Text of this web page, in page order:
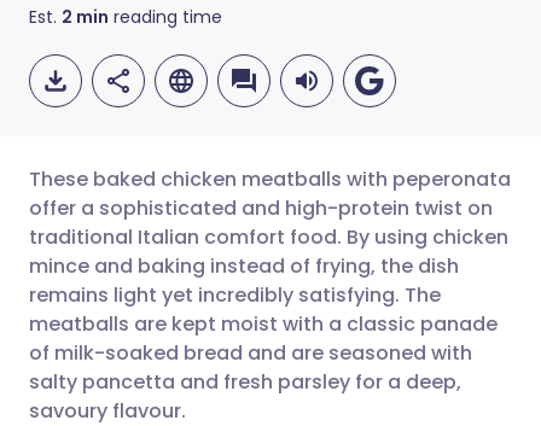
Est. 2 min reading time
Share via email
Share via Facebook
Share via LinkedIn
🇬🇧 English 🇩🇪 Deutsch
🇪🇸 Español 🇫🇷 Français
🇮🇹 Italiano 🇵🇹
These baked chicken meatballs with peperonata
offer a sophisticated and high-protein twist on
traditional Italian comfort food. By using chicken
mince and baking instead of frying, the dish
remains light yet incredibly satisfying. The
meatballs are kept moist with a classic panade
of milk-soaked bread and are seasoned with
salty pancetta and fresh parsley for a deep,
savoury flavour.